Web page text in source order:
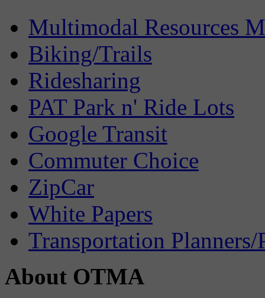
Multimodal Resources
Biking/Trails
Ridesharing
PAT Park n' Ride Lots
Google Transit
Commuter Choice
ZipCar
White Papers
Transportation Planners/
About OTMA